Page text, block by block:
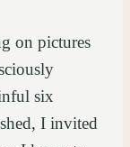
on pictures
six
I invited